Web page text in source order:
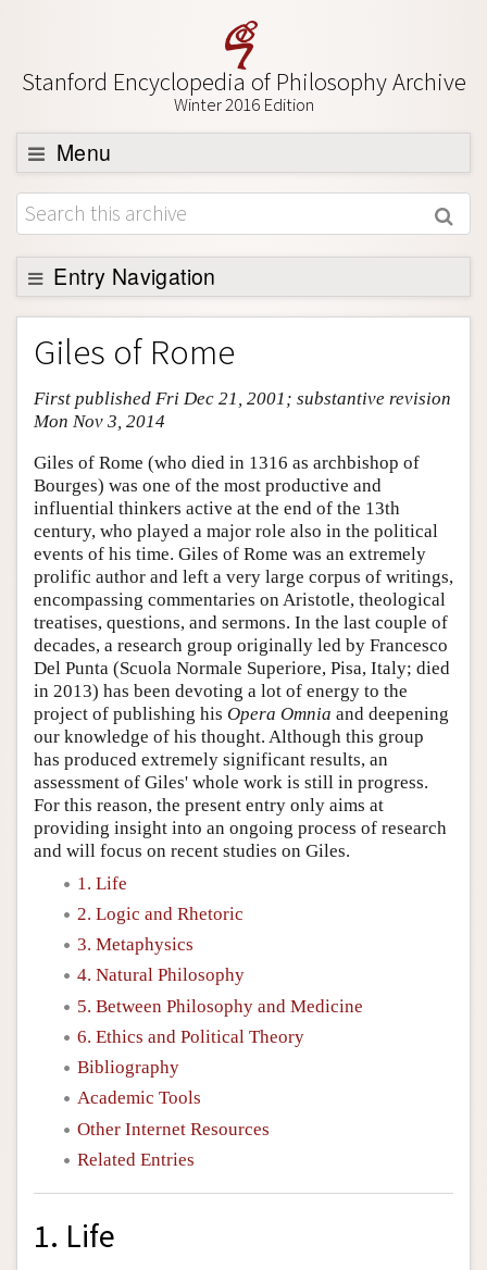
Stanford Encyclopedia of Philosophy Archive
Winter 2016 Edition
Menu
Browse
About
Support SEP
Entry Navigation
Entry Contents
Bibliography
Academic Tools
Friends PDF Preview
Author and Citation Info
Giles of Rome
First published Fri Dec 21, 2001; substantive revision
Mon Nov 3, 2014
Giles of Rome (who died in 1316 as archbishop of
Bourges) was one of the most productive and
influential thinkers active at the end of the 13th
century, who played a major role also in the political
events of his time. Giles of Rome was an extremely
prolific author and left a very large corpus of writings,
encompassing commentaries on Aristotle, theological
treatises, questions, and sermons. In the last couple of
decades, a research group originally led by Francesco
Del Punta (Scuola Normale Superiore, Pisa, Italy; died
in 2013) has been devoting a lot of energy to the
project of publishing his Opera Omnia and deepening
our knowledge of his thought. Although this group
has produced extremely significant results, an
assessment of Giles' whole work is still in progress.
For this reason, the present entry only aims at
providing insight into an ongoing process of research
and will focus on recent studies on Giles.
1. Life
2. Logic and Rhetoric
3. Metaphysics
4. Natural Philosophy
5. Between Philosophy and Medicine
6. Ethics and Political Theory
Bibliography
Academic Tools
Other Internet Resources
Related Entries
1. Life